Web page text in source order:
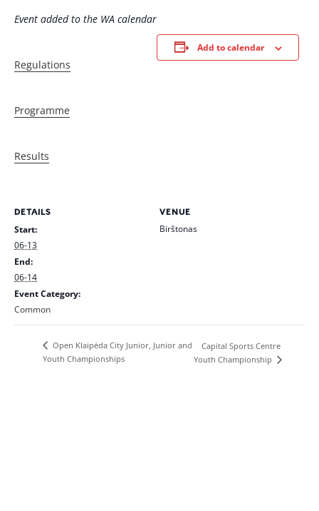
Event added to the WA calendar
Regulations
Programme
Results
Add to calendar
DETAILS
Start:
06-13
End:
06-14
Event Category:
Common
VENUE
Birštonas
Open Klaipėda City Junior, Junior and
Youth Championships
Capital Sports Centre
Youth Championship